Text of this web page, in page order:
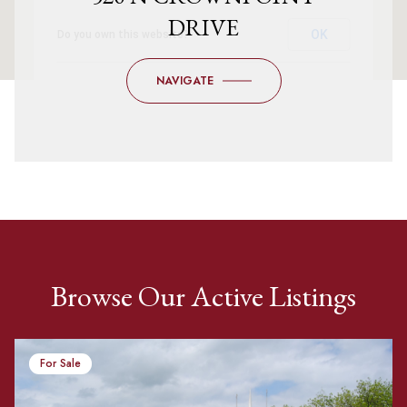
Do you own this website?DRIVE
NAVIGATE
Browse Our Active Listings
For Sale